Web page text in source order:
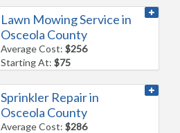
Lawn Mowing Service in
Osceola County
Average Cost:$256
Starting At:$75
Sprinkler Repair in
Osceola County
Average Cost:$286